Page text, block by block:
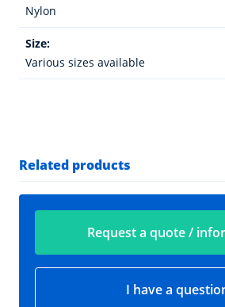
Nylon
Size:
Various sizes available
Related products
Request a quote /
I have a